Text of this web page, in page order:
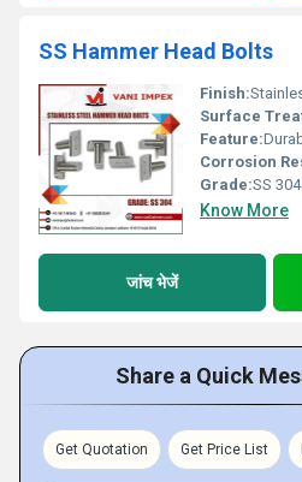
SS Hammer Head Bolts
Finish:
Surface
Feature:
Corrosion
Grade:SS 304
Know More
जांच भेजें
Share a Quick
Get Quotation Get Price List